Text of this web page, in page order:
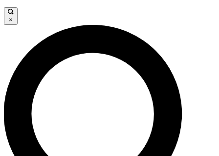
JOIN FREE
LIVE SCIENCE PRO
Unlimited access to our exclusive features, expert analysis and in-depth
interviews, all ad-free
×